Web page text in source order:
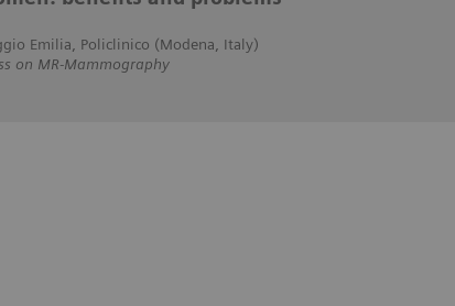
Emilia, Policlinico (Modena, Italy)
on MR-Mammography